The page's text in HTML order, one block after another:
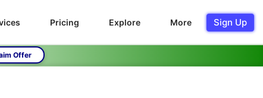
Pricing Explore More Sign Up
Offer